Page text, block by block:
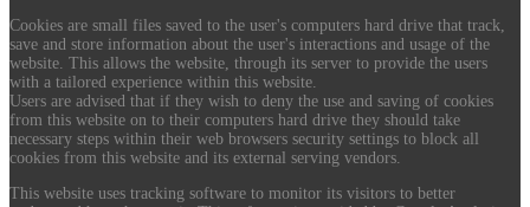
Cookies are small files saved to the user's computers hard drive that track,
save and store information about the user's interactions and usage of the
website. This allows the website, through its server to provide the users
with a tailored experience within this website.
Users are advised that if they wish to deny the use and saving of cookies
from this website on to their computers hard drive they should take
necessary steps within their web browsers security settings to block all
cookies from this website and its external serving vendors.
This website uses tracking software to monitor its visitors to better